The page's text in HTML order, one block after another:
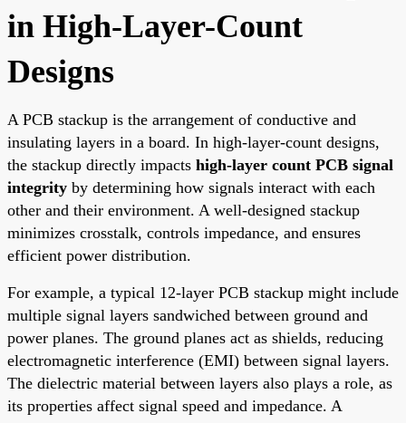
in High-Layer-Count
Designs
A PCB stackup is the arrangement of conductive and
insulating layers in a board. In high-layer-count designs,
the stackup directly impacts high-layer count PCB signal
integrity by determining how signals interact with each
other and their environment. A well-designed stackup
minimizes crosstalk, controls impedance, and ensures
efficient power distribution.
For example, a typical 12-layer PCB stackup might include
multiple signal layers sandwiched between ground and
power planes. The ground planes act as shields, reducing
electromagnetic interference (EMI) between signal layers.
The dielectric material between layers also plays a role, as
its properties affect signal speed and impedance. A